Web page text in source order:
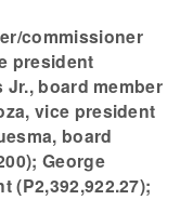
commissioner
president
Jr., board member
vice president
board
George
(P2,392,922.27);